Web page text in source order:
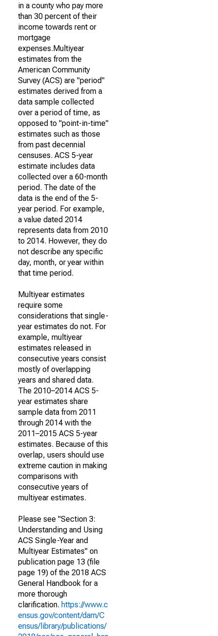
in a county who pay more
than 30 percent of their
income towards rent or
mortgage
expenses.Multiyear
estimates from the
American Community
Survey (ACS) are "period"
estimates derived from a
data sample collected
over a period of time, as
opposed to "point-in-time"
estimates such as those
from past decennial
censuses. ACS 5-year
estimate includes data
collected over a 60-month
period. The date of the
data is the end of the 5-
year period. For example,
a value dated 2014
represents data from 2010
to 2014. However, they do
not describe any specific
day, month, or year within
that time period.
Multiyear estimates
require some
considerations that single-
year estimates do not. For
example, multiyear
estimates released in
consecutive years consist
mostly of overlapping
years and shared data.
The 2010–2014 ACS 5-
year estimates share
sample data from 2011
through 2014 with the
2011–2015 ACS 5-year
estimates. Because of this
overlap, users should use
extreme caution in making
comparisons with
consecutive years of
multiyear estimates.
Please see "Section 3:
Understanding and Using
ACS Single-Year and
Multiyear Estimates" on
publication page 13 (file
page 19) of the 2018 ACS
General Handbook for a
more thorough
clarification. https://www.c
ensus.gov/content/dam/C
ensus/library/publications/